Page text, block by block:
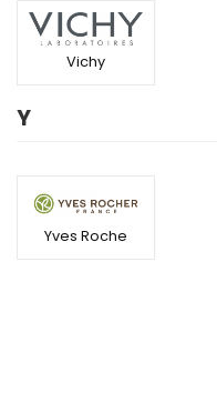
Vichy
Y
Yves Roche